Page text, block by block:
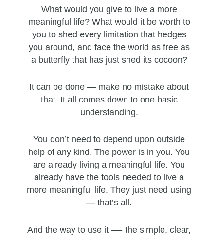
What would you give to live a more
meaningful life? What would it be worth to
you to shed every limitation that hedges
you around, and face the world as free as
a butterfly that has just shed its cocoon?
It can be done — make no mistake about
that. It all comes down to one basic
understanding.
You don’t need to depend upon outside
help of any kind. The power is in you. You
are already living a meaningful life. You
already have the tools needed to live a
more meaningful life. They just need using
— that’s all.
And the way to use it —- the simple, clear,